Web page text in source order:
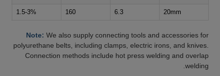
20mm
6.3
160
1.5-3%
Note: We also supply connecting tools and accessories for
polyurethane belts, including clamps, electric irons, and knives.
Connection methods include hot press welding and overlap
welding.